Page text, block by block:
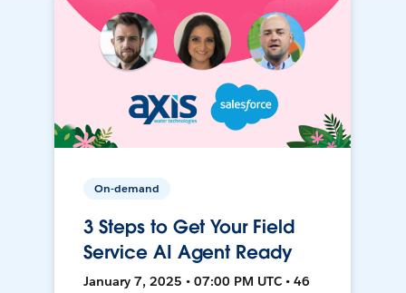
On-demand
3 Steps to Get Your Field
Service AI Agent Ready
January 7, 2025 • 07:00 PM UTC • 46